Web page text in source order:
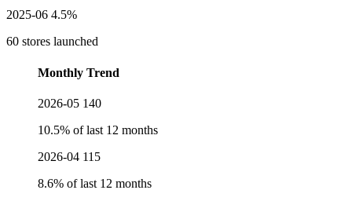
2025-06 4.5%
60 stores launched
Monthly Trend
2026-05 140
10.5% of last 12 months
2026-04 115
8.6% of last 12 months